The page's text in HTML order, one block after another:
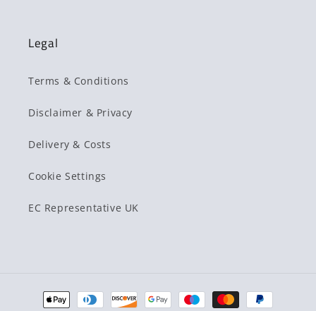
Legal
Terms & Conditions
Disclaimer & Privacy
Delivery & Costs
Cookie Settings
EC Representative UK
Payment